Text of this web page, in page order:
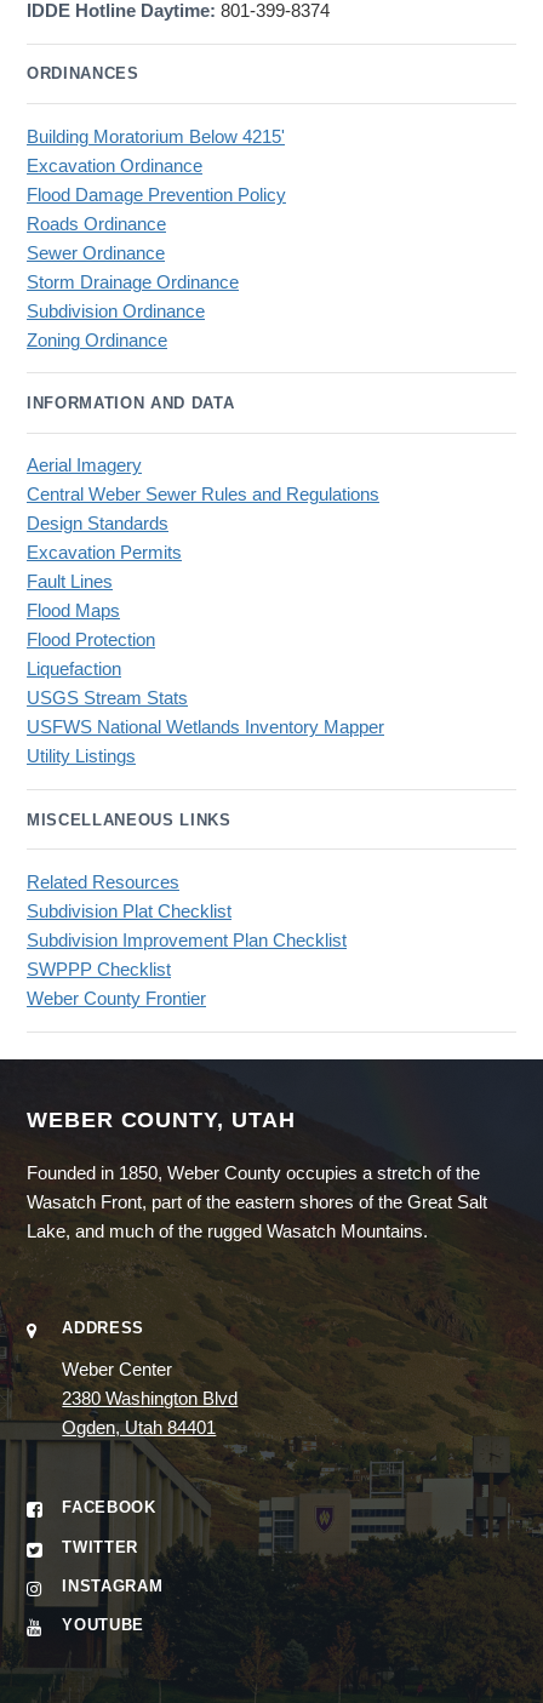
IDDE Hotline Daytime: 801-399-8374
ORDINANCES
Building Moratorium Below 4215'
Excavation Ordinance
Flood Damage Prevention Policy
Roads Ordinance
Sewer Ordinance
Storm Drainage Ordinance
Subdivision Ordinance
Zoning Ordinance
INFORMATION AND DATA
Aerial Imagery
Central Weber Sewer Rules and Regulations
Design Standards
Excavation Permits
Fault Lines
Flood Maps
Flood Protection
Liquefaction
USGS Stream Stats
USFWS National Wetlands Inventory Mapper
Utility Listings
MISCELLANEOUS LINKS
Related Resources
Subdivision Plat Checklist
Subdivision Improvement Plan Checklist
SWPPP Checklist
Weber County Frontier
WEBER COUNTY, UTAH
Founded in 1850, Weber County occupies a stretch of the
Wasatch Front, part of the eastern shores of the Great Salt
Lake, and much of the rugged Wasatch Mountains.
ADDRESS
Weber Center
2380 Washington Blvd
Ogden, Utah 84401
FACEBOOK
TWITTER
INSTAGRAM
YOUTUBE